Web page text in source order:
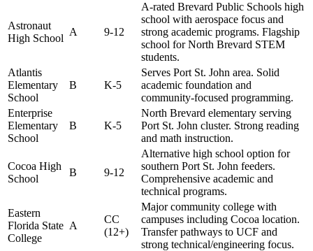
Astronaut
High School
A 9-12
A-rated Brevard Public Schools high
school with aerospace focus and
strong academic programs. Flagship
school for North Brevard STEM
students.
Atlantis
Elementary
School
B K-5
Serves Port St. John area. Solid
academic foundation and
community-focused programming.
Enterprise
Elementary
School
B K-5
North Brevard elementary serving
Port St. John cluster. Strong reading
and math instruction.
Cocoa High
School
B 9-12
Alternative high school option for
southern Port St. John feeders.
Comprehensive academic and
technical programs.
Eastern
Florida State
College
A
CC
(12+)
Major community college with
campuses including Cocoa location.
Transfer pathways to UCF and
strong technical/engineering focus.